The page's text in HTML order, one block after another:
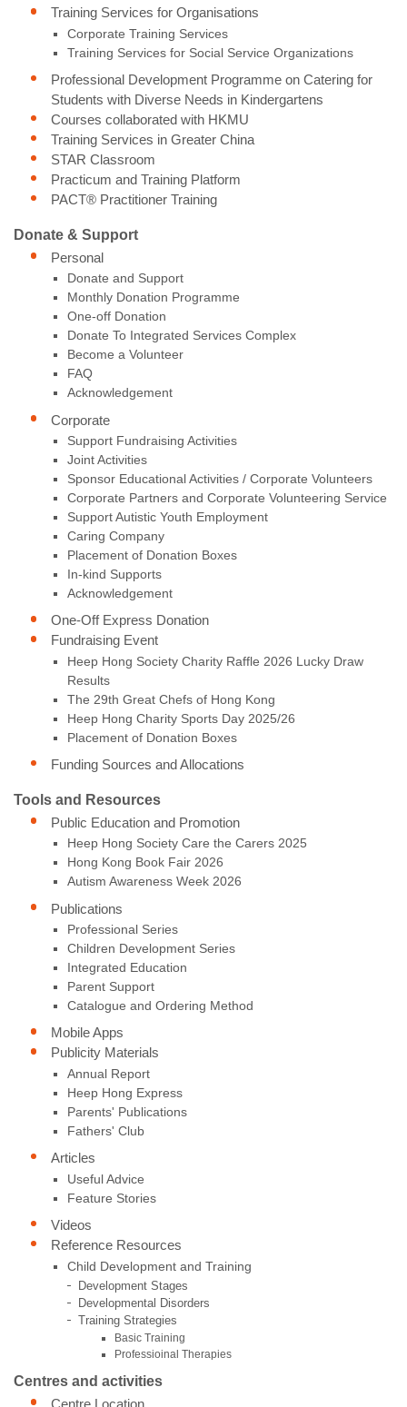
Training Services for Organisations
Corporate Training Services
Training Services for Social Service Organizations
Professional Development Programme on Catering for
Students with Diverse Needs in Kindergartens
Courses collaborated with HKMU
Training Services in Greater China
STAR Classroom
Practicum and Training Platform
PACT® Practitioner Training
Donate & Support
Personal
Donate and Support
Monthly Donation Programme
One-off Donation
Donate To Integrated Services Complex
Become a Volunteer
FAQ
Acknowledgement
Corporate
Support Fundraising Activities
Joint Activities
Sponsor Educational Activities / Corporate Volunteers
Corporate Partners and Corporate Volunteering Service
Support Autistic Youth Employment
Caring Company
Placement of Donation Boxes
In-kind Supports
Acknowledgement
One-Off Express Donation
Fundraising Event
Heep Hong Society Charity Raffle 2026 Lucky Draw
Results
The 29th Great Chefs of Hong Kong
Heep Hong Charity Sports Day 2025/26
Placement of Donation Boxes
Funding Sources and Allocations
Tools and Resources
Public Education and Promotion
Heep Hong Society Care the Carers 2025
Hong Kong Book Fair 2026
Autism Awareness Week 2026
Publications
Professional Series
Children Development Series
Integrated Education
Parent Support
Catalogue and Ordering Method
Mobile Apps
Publicity Materials
Annual Report
Heep Hong Express
Parents' Publications
Fathers' Club
Articles
Useful Advice
Feature Stories
Videos
Reference Resources
Child Development and Training
Development Stages
Developmental Disorders
Training Strategies
Basic Training
Professioinal Therapies
Centres and activities
Centre Location